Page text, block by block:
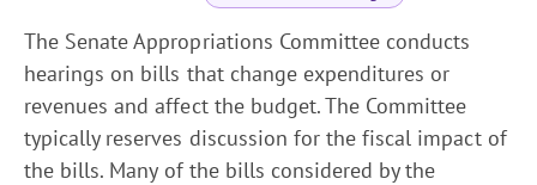
The Senate Appropriations Committee conducts
hearings on bills that change expenditures or
revenues and affect the budget. The Committee
typically reserves discussion for the fiscal impact of
the bills. Many of the bills considered by the